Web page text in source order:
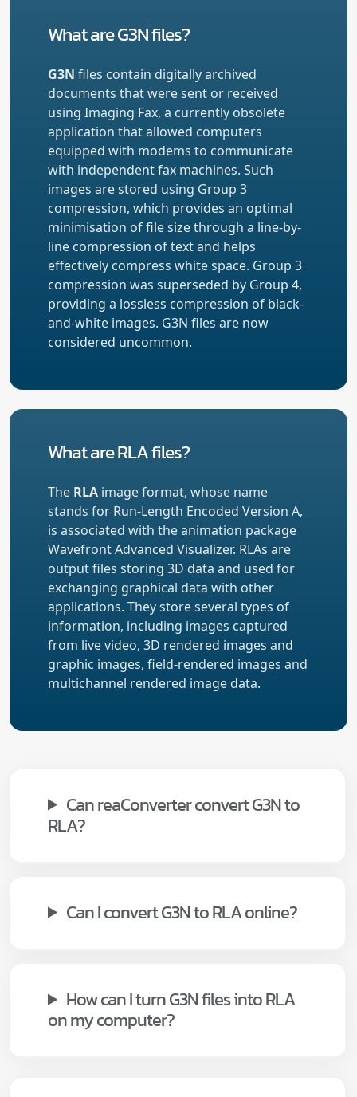
What are G3N files?
G3N files contain digitally archived
documents that were sent or received
using Imaging Fax, a currently obsolete
application that allowed computers
equipped with modems to communicate
with independent fax machines. Such
images are stored using Group 3
compression, which provides an optimal
minimisation of file size through a line-by-
line compression of text and helps
effectively compress white space. Group 3
compression was superseded by Group 4,
providing a lossless compression of black-
and-white images. G3N files are now
considered uncommon.
What are RLA files?
The RLA image format, whose name
stands for Run-Length Encoded Version A,
is associated with the animation package
Wavefront Advanced Visualizer. RLAs are
output files storing 3D data and used for
exchanging graphical data with other
applications. They store several types of
information, including images captured
from live video, 3D rendered images and
graphic images, field-rendered images and
multichannel rendered image data.
Can reaConverter convert G3N to
RLA?
Can I convert G3N to RLA online?
How can I turn G3N files into RLA
on my computer?